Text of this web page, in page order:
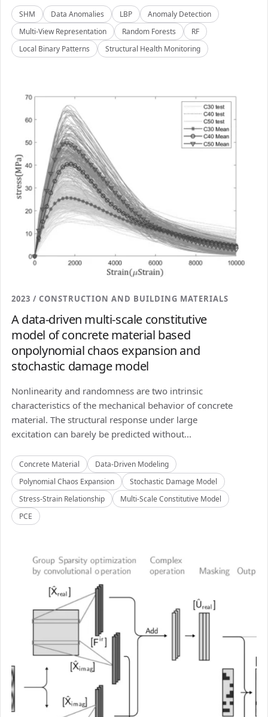
SHM Data Anomalies LBP
Anomaly Detection
Multi-View Representation
Random Forests
RF
Local Binary Patterns
Structural Health Monitoring
2023 / CONSTRUCTION AND BUILDING MATERIALS
A data-driven multi-scale constitutive
model of concrete material based
onpolynomial chaos expansion and
stochastic damage model
Nonlinearity and randomness are two intrinsic
characteristics of the mechanical behavior of concrete
material. The structural response under large
excitation can barely be predicted without...
Concrete Material
Data-Driven Modeling
Polynomial Chaos Expansion
Stochastic Damage Model
Stress-Strain Relationship
Multi-Scale Constitutive Model
PCE